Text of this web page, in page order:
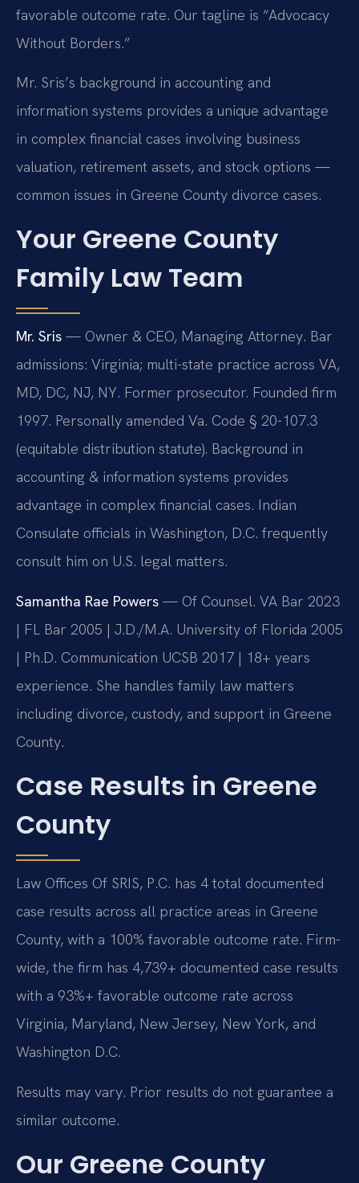
favorable outcome rate. Our tagline is “Advocacy
Without Borders.”
Mr. Sris’s background in accounting and
information systems provides a unique advantage
in complex financial cases involving business
valuation, retirement assets, and stock options —
common issues in Greene County divorce cases.
Your Greene County
Family Law Team
Mr. Sris — Owner & CEO, Managing Attorney. Bar
admissions: Virginia; multi-state practice across VA,
MD, DC, NJ, NY. Former prosecutor. Founded firm
1997. Personally amended Va. Code § 20-107.3
(equitable distribution statute). Background in
accounting & information systems provides
advantage in complex financial cases. Indian
Consulate officials in Washington, D.C. frequently
consult him on U.S. legal matters.
Samantha Rae Powers — Of Counsel. VA Bar 2023
| FL Bar 2005 | J.D./M.A. University of Florida 2005
| Ph.D. Communication UCSB 2017 | 18+ years
experience. She handles family law matters
including divorce, custody, and support in Greene
County.
Case Results in Greene
County
Law Offices Of SRIS, P.C. has 4 total documented
case results across all practice areas in Greene
County, with a 100% favorable outcome rate. Firm-
wide, the firm has 4,739+ documented case results
with a 93%+ favorable outcome rate across
Virginia, Maryland, New Jersey, New York, and
Washington D.C.
Results may vary. Prior results do not guarantee a
similar outcome.
Our Greene County